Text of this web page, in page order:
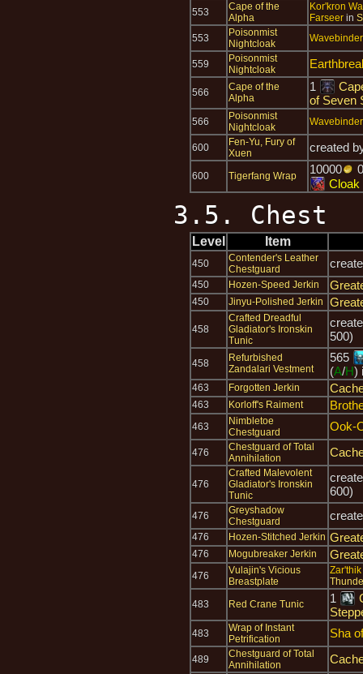
553
Cape of the
Alpha
Kor'kron
Farseer in
553
Poisonmist
Nightcloak
559
Poisonmist
Nightcloak
566
Cape of the
Alpha
1
of Seven
566
Poisonmist
Nightcloak
600
Fen-Yu, Fury of
Xuen
created
600 Tigerfang Wrap 10000
0
Cloak
3.5. Chest
Level Item
450
Contender's Leather
Chestguard
450 Hozen-Speed Jerkin
450 Jinyu-Polished Jerkin
458
Crafted Dreadful
Gladiator's Ironskin
Tunic
500)
458
Refurbished
Zandalari Vestment
565
(A/H)
463 Forgotten Jerkin
463 Korloff's Raiment
463
Nimbletoe
Chestguard
Ook-
476
Chestguard of Total
Annihilation
476
Crafted Malevolent
Gladiator's Ironskin
Tunic
600)
476
Greyshadow
Chestguard
476 Hozen-Stitched Jerkin
476 Mogubreaker Jerkin
476
Vulajin's Vicious
Breastplate
483
Red Crane Tunic 1
483
Wrap of Instant
Petrification
Sha
489
Chestguard of Total
Annihilation